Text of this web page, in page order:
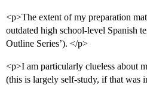
<p>The extent of my preparation
outdated high school-level Spanish
Outline Series’). </p>
<p>I am particularly clueless about
(this is largely self-study, if that was